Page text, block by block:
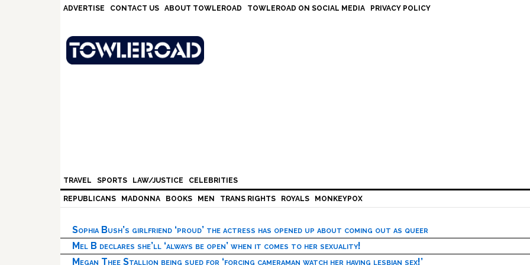
ADVERTISE CONTACT US ABOUT TOWLEROAD TOWLEROAD ON SOCIAL MEDIA PRIVACY POLICY
TRAVEL SPORTS LAW/JUSTICE CELEBRITIES
REPUBLICANS MADONNA BOOKS MEN TRANS RIGHTS ROYALS MONKEYPOX
Sophia Bush’s girlfriend ‘proud’ the actress has opened up about coming out as queer
Mel B declares she’ll ‘always be open’ when it comes to her sexuality!
Megan Thee Stallion being sued for ‘forcing cameraman watch her having lesbian sex!’